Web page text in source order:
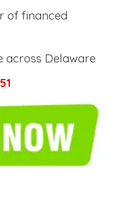
of financed
across Delaware